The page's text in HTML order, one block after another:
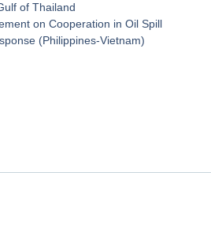
of Thailand
on Cooperation in Oil Spill
(Philippines-Vietnam)